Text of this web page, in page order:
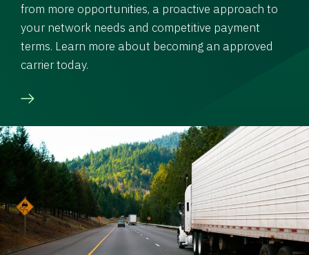
from more opportunities, a proactive approach to
your network needs and competitive payment
terms. Learn more about becoming an approved
carrier today.